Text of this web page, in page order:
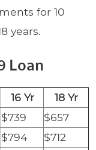
for 10
years.
Loan
16 Yr
18 Yr
$739
$657
$794
$712